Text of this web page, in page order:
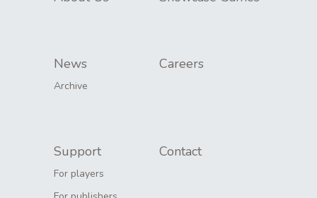
News Careers
Archive
Support Contact
For players